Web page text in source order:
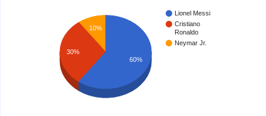
Lionel Messi
Cristiano
Ronaldo
Neymar Jr.
10%
30%
60%